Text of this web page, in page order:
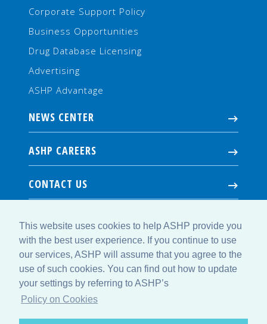
This website uses cookies to help ASHP provide you
with the best user experience. If you continue to use
our services, ASHP will assume that you agree to the
use of such cookies. You can find out how to update
your settings by referring to ASHP’s
Policy on Cookies
Corporate Support Policy
Business Opportunities
Drug Database Licensing
Advertising
ASHP Advantage
NEWS CENTER
ASHP CAREERS
CONTACT US
© Copyright 2026 American Society of Health-System Pharmacists. All